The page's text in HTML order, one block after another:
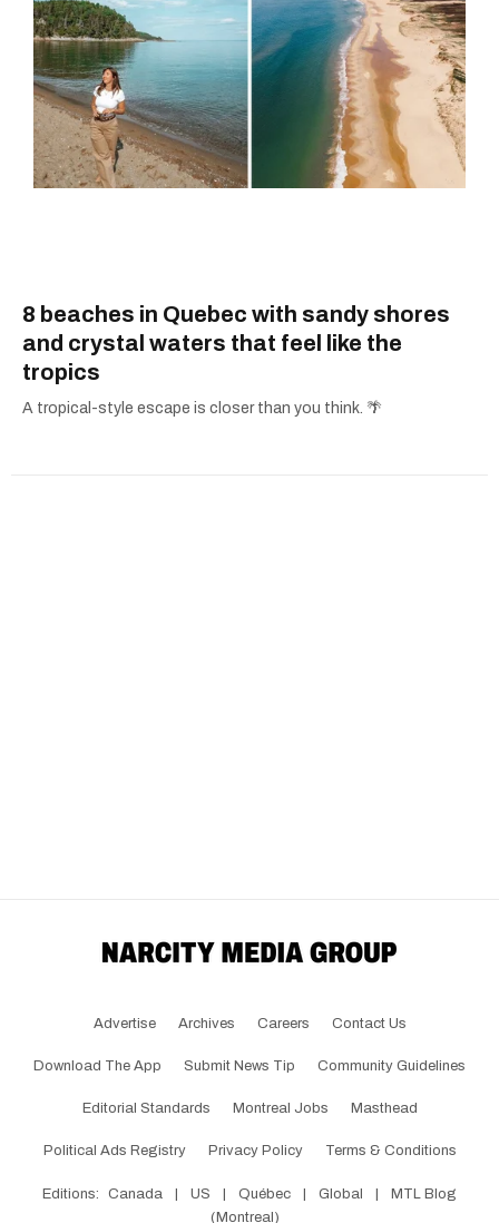
8 beaches in Quebec with sandy shores
and crystal waters that feel like the
tropics
A tropical-style escape is closer than you think. 🌴
Advertise Archives Careers Contact Us
Download The App Submit News Tip Community Guidelines
Editorial Standards Montreal Jobs Masthead
Political Ads Registry Privacy Policy Terms & Conditions
Editions: Canada US Québec Global
MTL Blog
(Montreal)